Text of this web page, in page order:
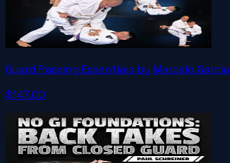
Guard Passing Essentials by Marcelo Garcia
$147.00